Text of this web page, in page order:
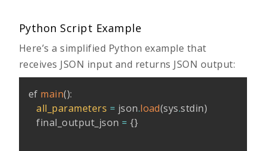
Python Script Example
Here’s a simplified Python example that
receives JSON input and returns JSON output:
ef main():
all_parameters = json.load(sys.stdin)
   final_output_json
= {}